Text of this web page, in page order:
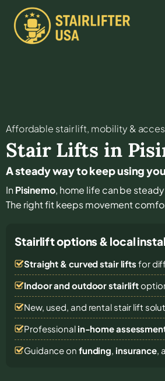
Affordable stair lift, mobility &
Stair Lifts in
A steady way to keep using
InPisinemo, home life can be
The right fit keeps movement
Stairlift options & local
Straight & curved stair lifts for
Indoor and outdoor stairlift
New, used, and rental stair lift
Professional in-home
Guidance on funding, insurance,